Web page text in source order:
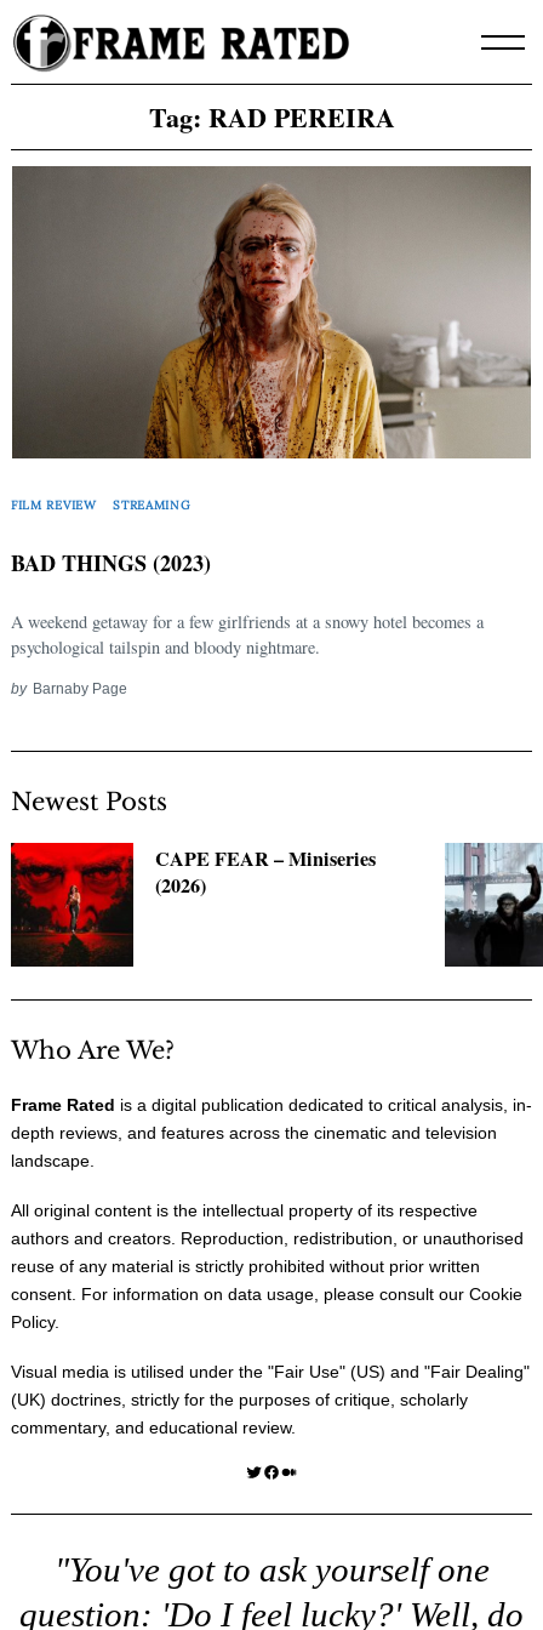
Skip
to
content
Tag: RAD PEREIRA
FILM REVIEW STREAMING
BAD THINGS (2023)
A weekend getaway for a few girlfriends at a snowy hotel becomes a
psychological tailspin and bloody nightmare.
by Barnaby Page
Newest Posts
CAPE FEAR – Miniseries
(2026)
Who Are We?
Frame Rated is a digital publication dedicated to critical analysis, in-
depth reviews, and features across the cinematic and television
landscape.
All original content is the intellectual property of its respective
authors and creators. Reproduction, redistribution, or unauthorised
reuse of any material is strictly prohibited without prior written
consent. For information on data usage, please consult our Cookie
Policy.
Visual media is utilised under the "Fair Use" (US) and "Fair Dealing"
(UK) doctrines, strictly for the purposes of critique, scholarly
commentary, and educational review.
Twitter Facebook Medium
"You've got to ask yourself one
question: 'Do I feel lucky?' Well, do
Search
for: